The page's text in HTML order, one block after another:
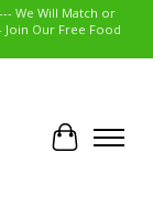
We Will Match or
Our Free Food
Cart